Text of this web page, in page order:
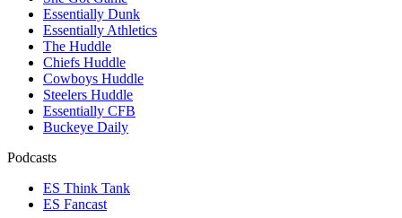
Essentially Dunk
Essentially Athletics
The Huddle
Chiefs Huddle
Cowboys Huddle
Steelers Huddle
Essentially CFB
Buckeye Daily
Podcasts
ES Think Tank
ES Fancast